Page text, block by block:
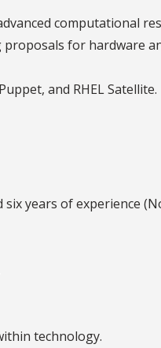
computational
for hardware
and RHEL Satellite.
years of experience
technology.